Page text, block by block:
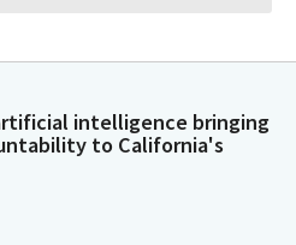
intelligence bringing
to California's